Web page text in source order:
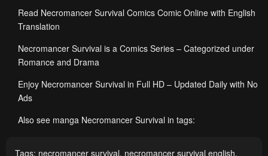
Read Necromancer Survival Comics Comic Online with English
Translation
Necromancer Survival is a Comics Series – Categorized under
Romance and Drama
Enjoy Necromancer Survival in Full HD – Updated Daily with No
Ads
Also see manga Necromancer Survival in tags:
Tags: necromancer survival, necromancer survival english,